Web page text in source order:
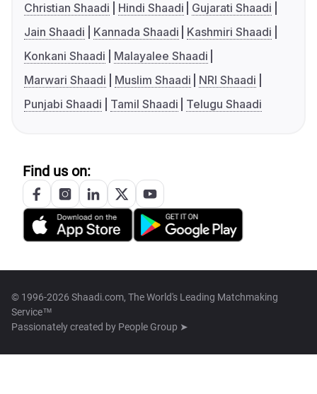
Christian Shaadi
Hindi Shaadi
Gujarati Shaadi
Jain Shaadi
Kannada Shaadi
Kashmiri Shaadi
Konkani Shaadi
Malayalee Shaadi
Marwari Shaadi
Muslim Shaadi
NRI Shaadi
Punjabi Shaadi
Tamil Shaadi Telugu Shaadi
Find us on:
© 1996-2026 Shaadi.com, The World's Leading Matchmaking
Service™
Passionately created by People Group ➤